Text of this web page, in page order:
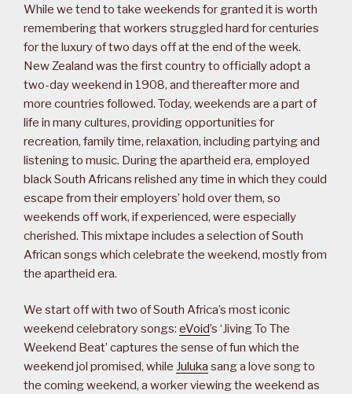
While we tend to take weekends for granted it is worth
remembering that workers struggled hard for centuries
for the luxury of two days off at the end of the week.
New Zealand was the first country to officially adopt a
two-day weekend in 1908, and thereafter more and
more countries followed. Today, weekends are a part of
life in many cultures, providing opportunities for
recreation, family time, relaxation, including partying and
listening to music. During the apartheid era, employed
black South Africans relished any time in which they could
escape from their employers’ hold over them, so
weekends off work, if experienced, were especially
cherished. This mixtape includes a selection of South
African songs which celebrate the weekend, mostly from
the apartheid era.
We start off with two of South Africa’s most iconic
weekend celebratory songs: eVoid’s ‘Jiving To The
Weekend Beat’ captures the sense of fun which the
weekend jol promised, while Juluka sang a love song to
the coming weekend, a worker viewing the weekend as